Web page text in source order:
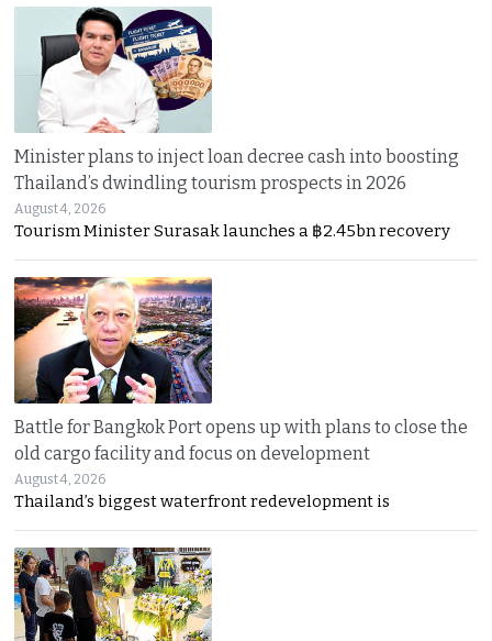
Minister plans to inject loan decree cash into boosting
Thailand’s dwindling tourism prospects in 2026
August 4, 2026
Tourism Minister Surasak launches a ฿2.45bn recovery
Battle for Bangkok Port opens up with plans to close the
old cargo facility and focus on development
August 4, 2026
Thailand’s biggest waterfront redevelopment is